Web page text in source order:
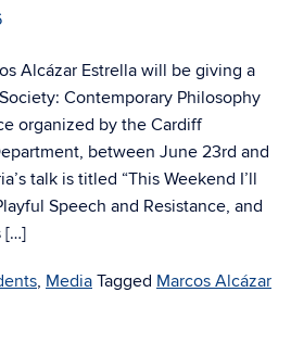
Alcázar Estrella will be giving a
Contemporary Philosophy
organized by the Cardiff
between June 23rd and
talk is titled “This Weekend I’ll
Speech and Resistance, and
[…]
, Media Tagged Marcos Alcázar